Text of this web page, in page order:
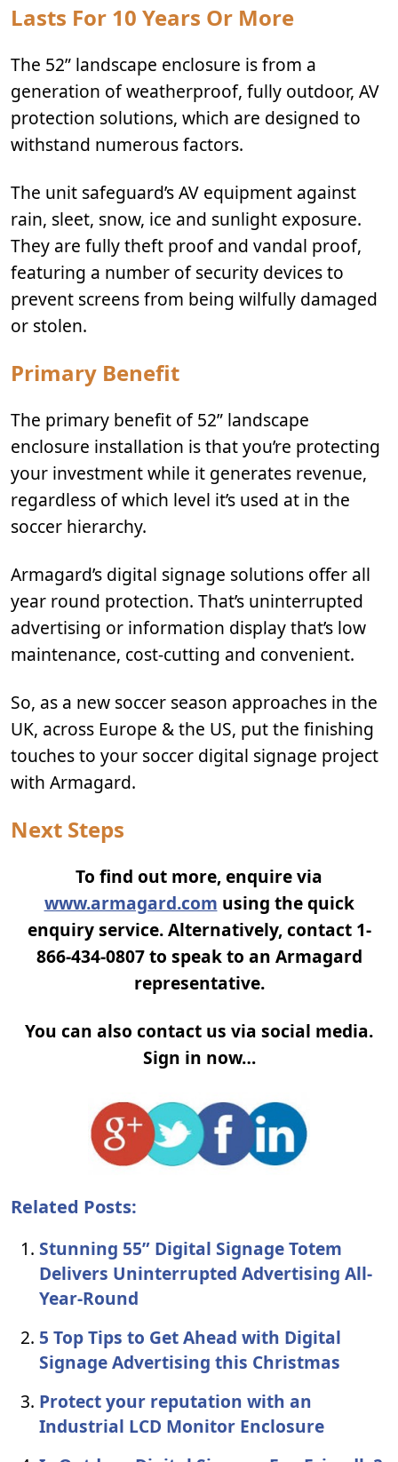
Lasts For 10 Years Or More
The 52” landscape enclosure is from a
generation of weatherproof, fully outdoor, AV
protection solutions, which are designed to
withstand numerous factors.
The unit safeguard’s AV equipment against
rain, sleet, snow, ice and sunlight exposure.
They are fully theft proof and vandal proof,
featuring a number of security devices to
prevent screens from being wilfully damaged
or stolen.
Primary Benefit
The primary benefit of 52” landscape
enclosure installation is that you’re protecting
your investment while it generates revenue,
regardless of which level it’s used at in the
soccer hierarchy.
Armagard’s digital signage solutions offer all
year round protection. That’s uninterrupted
advertising or information display that’s low
maintenance, cost-cutting and convenient.
So, as a new soccer season approaches in the
UK, across Europe & the US, put the finishing
touches to your soccer digital signage project
with Armagard.
Next Steps
To find out more, enquire via
www.armagard.com using the quick
enquiry service. Alternatively, contact 1-
866-434-0807 to speak to an Armagard
representative.
You can also contact us via social media.
Sign in now…
Related Posts:
Stunning 55” Digital Signage Totem
Delivers Uninterrupted Advertising All-
Year-Round
5 Top Tips to Get Ahead with Digital
Signage Advertising this Christmas
Protect your reputation with an
Industrial LCD Monitor Enclosure